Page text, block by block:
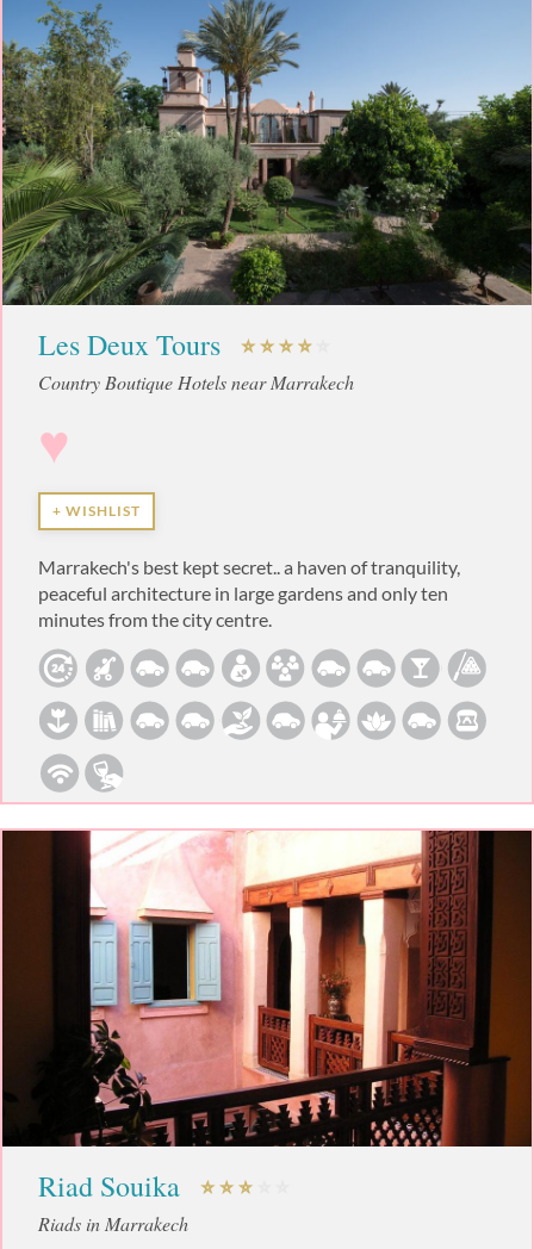
Les Deux Tours
Country Boutique Hotels near Marrakech
♥
+ WISHLIST
Marrakech's best kept secret.. a haven of tranquility,
peaceful architecture in large gardens and only ten
minutes from the city centre.
Riad Souika
Riads in Marrakech